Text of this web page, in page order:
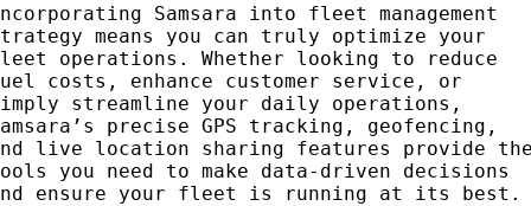
Samsara into fleet management
means you can truly optimize your
operations. Whether looking to reduce
costs, enhance customer service, or
streamline your daily operations,
precise GPS tracking, geofencing,
live location sharing features provide
you need to make data-driven decisions
ensure your fleet is running at its best.